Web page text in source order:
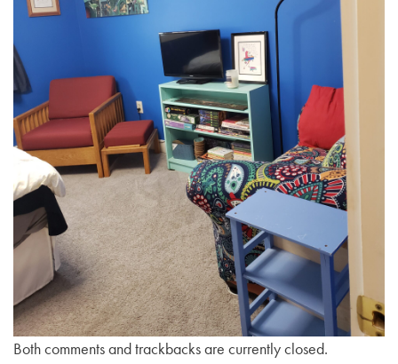
Both comments and trackbacks are currently closed.